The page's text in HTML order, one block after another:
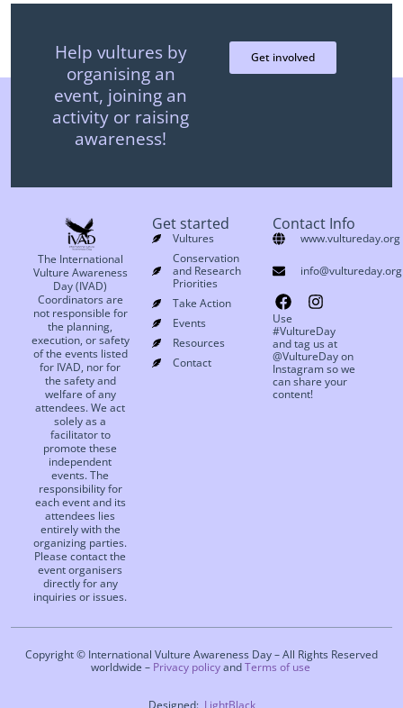
Help vultures by
organising an
event, joining an
activity or raising
awareness!
Get involved
The International
Vulture Awareness
Day (IVAD)
Coordinators are
not responsible for
the planning,
execution, or safety
of the events listed
for IVAD, nor for
the safety and
welfare of any
attendees. We act
solely as a
facilitator to
promote these
independent
events. The
responsibility for
each event and its
attendees lies
entirely with the
organizing parties.
Please contact the
event organisers
directly for any
inquiries or issues.
Get started
Vultures
Conservation
and Research
Priorities
Take Action
Events
Resources
Contact
Contact Info
www.vultureday.org
info@vultureday.org
Use
#VultureDay
and tag us at
@VultureDay on
Instagram so we
can share your
content!
Copyright © International Vulture Awareness Day – All Rights Reserved
worldwide – Privacy policyandTerms of use
Designed: LightBlack